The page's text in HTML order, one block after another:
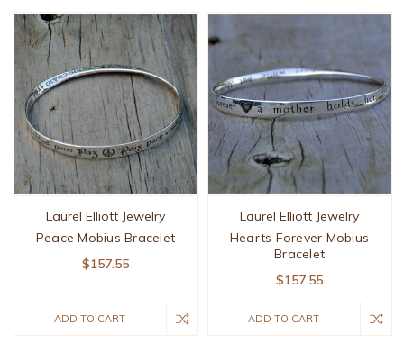
Laurel Elliott Jewelry
Peace Mobius Bracelet
$157.55
ADD TO CART
Laurel Elliott Jewelry
Hearts Forever Mobius
Bracelet
$157.55
ADD TO CART